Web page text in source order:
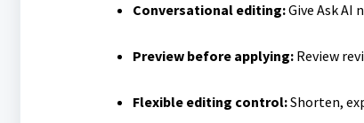
Conversational editing:Give Ask AI
Preview before applying:Review
Flexible editing control:Shorten,